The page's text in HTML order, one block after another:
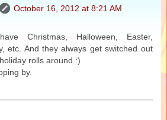
October 16, 2012 at 8:21 AM
Christmas, Halloween, Easter,
etc. And they always get switched out
rolls around :)
by.